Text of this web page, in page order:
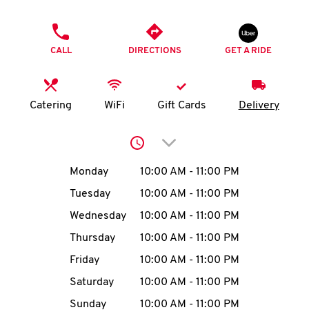
K
N
account
MENU
CALL DIRECTIONS GET A RIDE
Catering WiFi Gift Cards Delivery
Click to expand or
Day of the WeekHours
Monday 10:00 AM - 11:00 PM
Tuesday
10:00 AM - 11:00 PM
Wednesday
10:00 AM - 11:00 PM
Thursday
10:00 AM - 11:00 PM
Friday
10:00 AM - 11:00 PM
Saturday
10:00 AM - 11:00 PM
Sunday
10:00 AM - 11:00 PM